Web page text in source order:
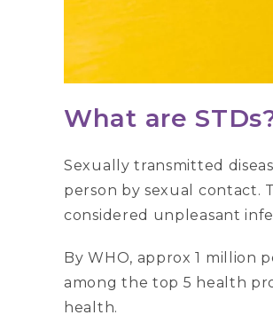
What are
Sexually transmitted
person by sexual contact.
considered unpleasant
By WHO, approx 1 million
among the top 5 health
health.